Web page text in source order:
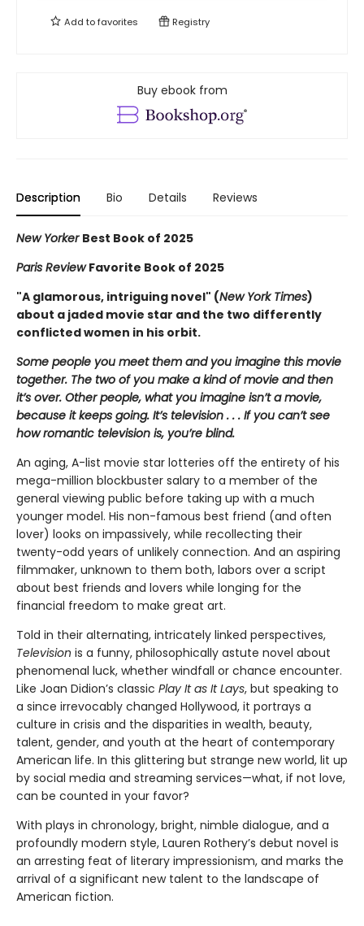
Add tofavorites Registry
Buy ebook from
Description Bio Details Reviews
New Yorker Best Book of 2025
Paris ReviewFavorite Book of 2025
"A glamorous, intriguing novel" (New York Times)
about a jaded movie star and the two differently
conflicted women in his orbit.
Some people you meet them and you imagine this movie
together. The two of you make a kind of movie and then
it’s over. Other people, what you imagine isn’t a movie,
because it keeps going. It’s television . . . If you can’t see
how romantic television is, you’re blind.
An aging, A-list movie star lotteries off the entirety of his
mega-million blockbuster salary to a member of the
general viewing public before taking up with a much
younger model. His non-famous best friend (and often
lover) looks on impassively, while recollecting their
twenty-odd years of unlikely connection. And an aspiring
filmmaker, unknown to them both, labors over a script
about best friends and lovers while longing for the
financial freedom to make great art.
Told in their alternating, intricately linked perspectives,
Television is a funny, philosophically astute novel about
phenomenal luck, whether windfall or chance encounter.
Like Joan Didion’s classic Play It as It Lays, but speaking to
a since irrevocably changed Hollywood, it portrays a
culture in crisis and the disparities in wealth, beauty,
talent, gender, and youth at the heart of contemporary
American life. In this glittering but strange new world, lit up
by social media and streaming services—what, if not love,
can be counted in your favor?
With plays in chronology, bright, nimble dialogue, and a
profoundly modern style, Lauren Rothery’s debut novel is
an arresting feat of literary impressionism, and marks the
arrival of a significant new talent to the landscape of
American fiction.